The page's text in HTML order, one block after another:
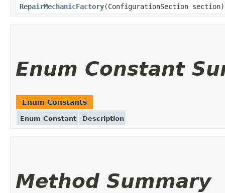
RepairMechanicFactory(ConfigurationSection section)
Enum Constant
Enum Constants
Enum Constant Description
Method Summary